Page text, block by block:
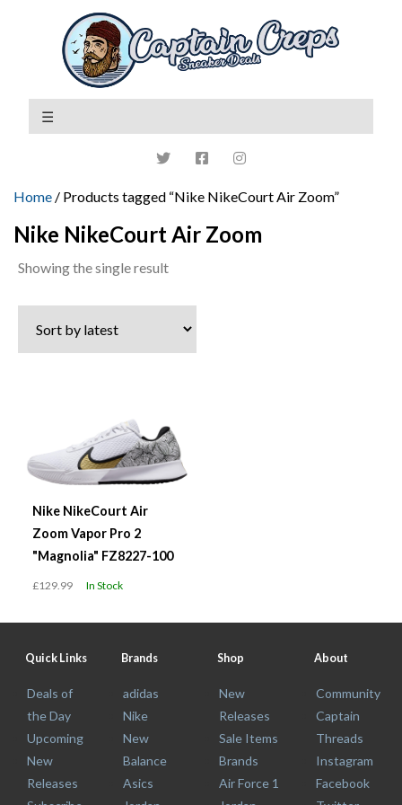
Home / Products tagged “Nike NikeCourt Air Zoom”
Nike NikeCourt Air Zoom
Showing the single result
Nike NikeCourt Air
Zoom Vapor Pro 2
"Magnolia" FZ8227-100
£129.99 In Stock
Quick Links
Deals of
the Day
Upcoming
New
Releases
Brands
adidas
Nike
New
Balance
Asics
Shop
New
Releases
Sale Items
Brands
Air Force 1
About
Community
Captain
Threads
Instagram
Facebook